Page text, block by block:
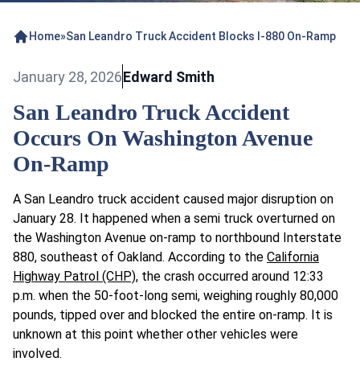
Home»San Leandro Truck Accident Blocks I-880 On-Ramp
January 28, 2026Edward Smith
San Leandro Truck Accident
Occurs On Washington Avenue
On-Ramp
A San Leandro truck accident caused major disruption on
January 28. It happened when a semi truck overturned on
the Washington Avenue on-ramp to northbound Interstate
880, southeast of Oakland. According to the California
Highway Patrol (CHP), the crash occurred around 12:33
p.m. when the 50-foot-long semi, weighing roughly 80,000
pounds, tipped over and blocked the entire on-ramp. It is
unknown at this point whether other vehicles were
involved.